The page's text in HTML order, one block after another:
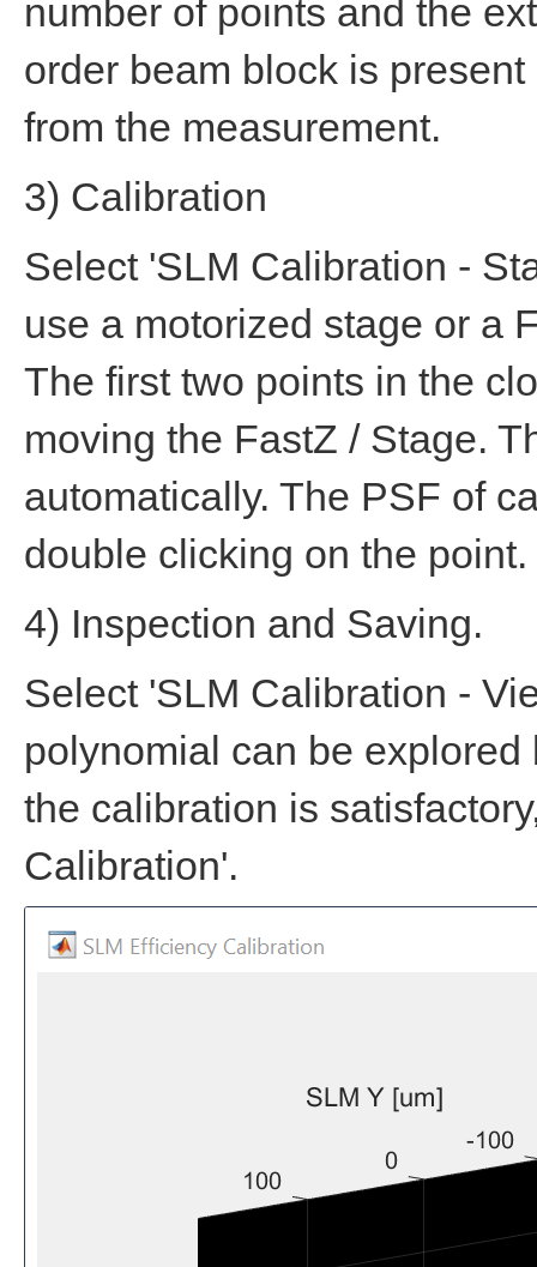
number of points and the
order beam block is
from the measurement.
3) Calibration
Select 'SLM Calibration -
use a motorized stage or a
The first two points in the
moving the FastZ / Stage.
automatically. The PSF of
double clicking on the point.
4) Inspection and Saving.
Select 'SLM Calibration -
polynomial can be
the calibration is
Calibration'.